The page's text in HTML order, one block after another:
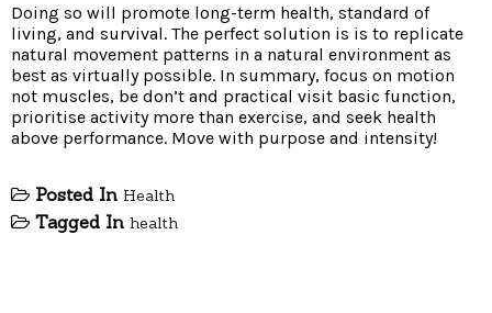
Doing so will promote long-term health, standard of
living, and survival. The perfect solution is is to replicate
natural movement patterns in a natural environment as
best as virtually possible. In summary, focus on motion
not muscles, be don’t and practical visit basic function,
prioritise activity more than exercise, and seek health
above performance. Move with purpose and intensity!
Posted In Health
Tagged In health